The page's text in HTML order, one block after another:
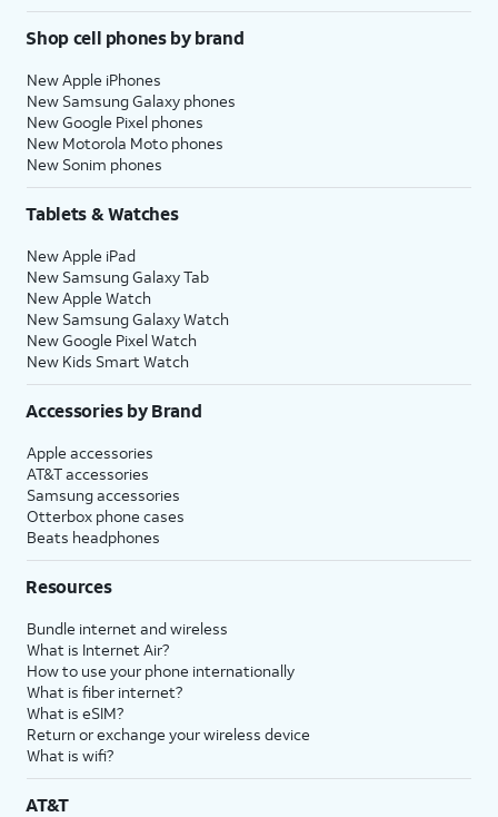
Shop cell phones by brand
New Apple iPhones
New Samsung Galaxy phones
New Google Pixel phones
New Motorola Moto phones
New Sonim phones
Tablets & Watches
New Apple iPad
New Samsung Galaxy Tab
New Apple Watch
New Samsung Galaxy Watch
New Google Pixel Watch
New Kids Smart Watch
Accessories by Brand
Apple accessories
AT&T accessories
Samsung accessories
Otterbox phone cases
Beats headphones
Resources
Bundle internet and wireless
What is Internet Air?
How to use your phone internationally
What is fiber internet?
What is eSIM?
Return or exchange your wireless device
What is wifi?
AT&T